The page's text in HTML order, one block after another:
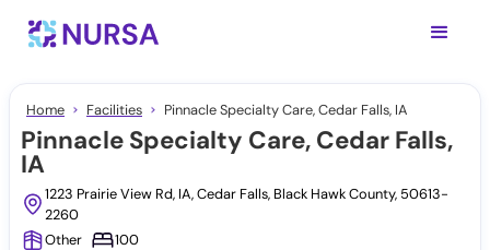
Home Facilities Pinnacle Specialty Care, Cedar Falls, IA
Pinnacle Specialty Care, Cedar Falls,
IA
1223 Prairie View Rd, IA, Cedar Falls, Black Hawk County, 50613-
2260
Other
100